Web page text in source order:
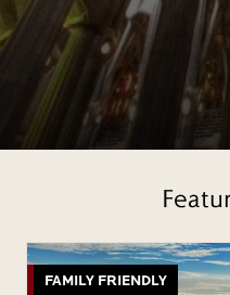
FAMILY FRIENDLY